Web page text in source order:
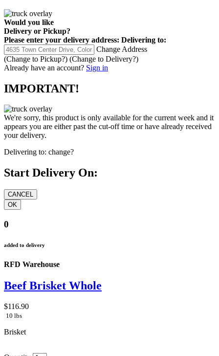
Would you like
Delivery or Pickup?
Please enter your delivery address: Delivering to:
Change Address
(Change to Pickup?) (Change to Delivery?)
Already have an account? Sign in
IMPORTANT!
We're sorry, this product is only available for the current week and it
appears you are either past the cut-off time or have already received
your delivery.
Delivering to: change?
Start Delivery On:
0
added to delivery
RFD Warehouse
Beef Brisket Whole
$116.90
10 lbs
Brisket